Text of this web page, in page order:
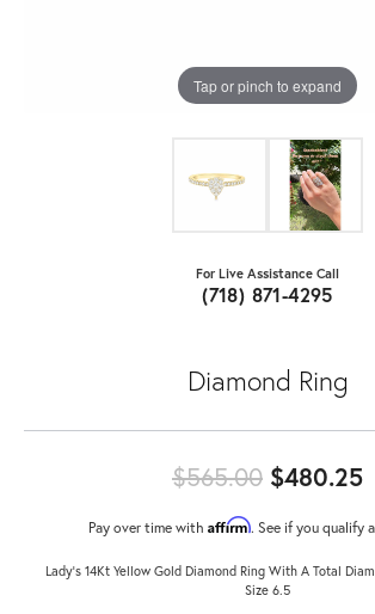
Tap or pinch to expand
For Live Assistance Call
(718) 871-4295
Diamond Ring
$565.00 $480.25
Pay over time with Affirm. See if you qualify
Lady's 14Kt Yellow Gold Diamond Ring With A Total
Size 6.5